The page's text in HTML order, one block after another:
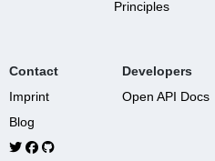
Principles
Contact
Imprint
Blog
Developers
Open API Docs